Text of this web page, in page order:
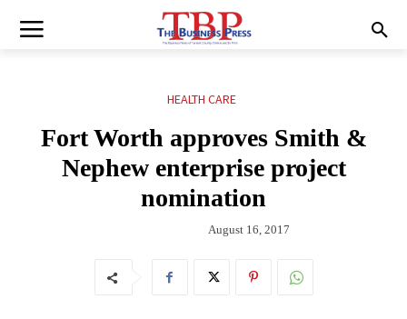
HEALTH CARE
Fort Worth approves Smith &
Nephew enterprise project
nomination
August 16, 2017